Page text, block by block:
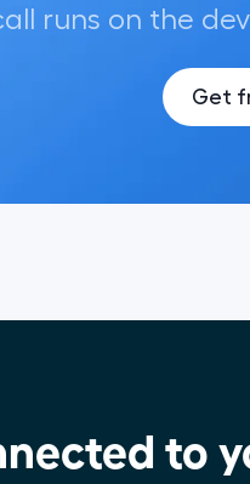
runs on the
Get
to